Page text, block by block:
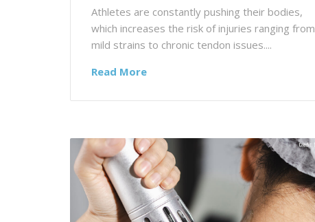
Athletes are constantly pushing their bodies,
which increases the risk of injuries ranging from
mild strains to chronic tendon issues....
Read More